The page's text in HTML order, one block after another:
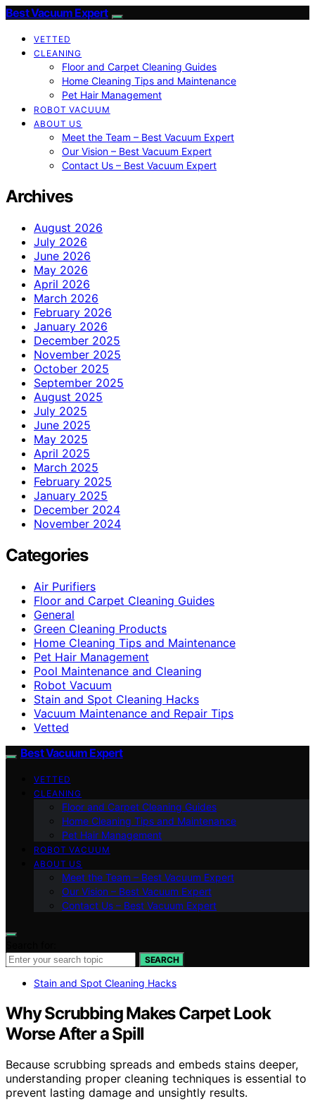
Best Vacuum Expert
VETTED
CLEANING
Floor and Carpet Cleaning Guides
Home Cleaning Tips and Maintenance
Pet Hair Management
ROBOT VACUUM
ABOUT US
Meet the Team – Best Vacuum Expert
Our Vision – Best Vacuum Expert
Contact Us – Best Vacuum Expert
Archives
August 2026
July 2026
June 2026
May 2026
April 2026
March 2026
February 2026
January 2026
December 2025
November 2025
October 2025
September 2025
August 2025
July 2025
June 2025
May 2025
April 2025
March 2025
February 2025
January 2025
December 2024
November 2024
Categories
Air Purifiers
Floor and Carpet Cleaning Guides
General
Green Cleaning Products
Home Cleaning Tips and Maintenance
Pet Hair Management
Pool Maintenance and Cleaning
Robot Vacuum
Stain and Spot Cleaning Hacks
Vacuum Maintenance and Repair Tips
Vetted
Best Vacuum Expert
VETTED
CLEANING
Floor and Carpet Cleaning Guides
Home Cleaning Tips and Maintenance
Pet Hair Management
ROBOT VACUUM
ABOUT US
Meet the Team – Best Vacuum Expert
Our Vision – Best Vacuum Expert
Contact Us – Best Vacuum Expert
SEARCH
Stain and Spot Cleaning Hacks
Why Scrubbing Makes Carpet Look
Worse After a Spill
Because scrubbing spreads and embeds stains deeper,
understanding proper cleaning techniques is essential to
prevent lasting damage and unsightly results.